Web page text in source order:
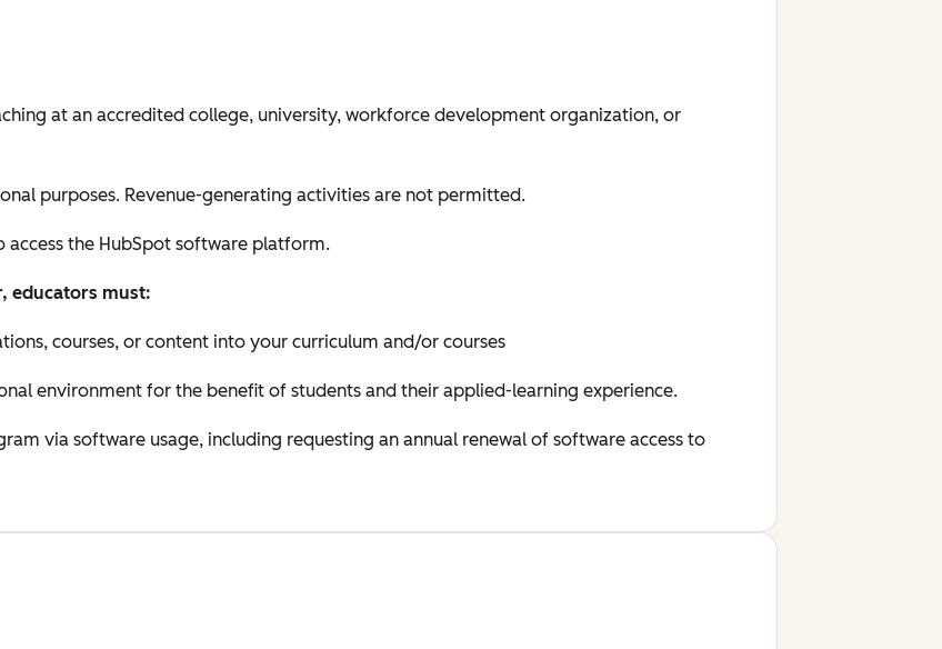
at an accredited college, university, workforce development organization, or
purposes. Revenue-generating activities are not permitted.
access the HubSpot software platform.
educators must:
courses, or content into your curriculum and/or courses
environment for the benefit of students and their applied-learning experience.
via software usage, including requesting an annual renewal of software access to